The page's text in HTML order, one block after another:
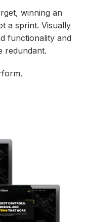
winning an
a sprint. Visually
functionality and
redundant.